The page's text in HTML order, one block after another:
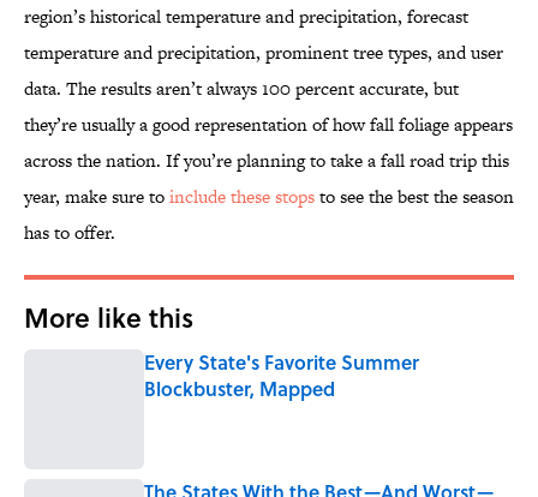
region’s historical temperature and precipitation, forecast
temperature and precipitation, prominent tree types, and user
data. The results aren’t always 100 percent accurate, but
they’re usually a good representation of how fall foliage appears
across the nation. If you’re planning to take a fall road trip this
year, make sure toinclude these stopsto see the best the season
has to offer.
More like this
Every State's Favorite Summer
Blockbuster, Mapped